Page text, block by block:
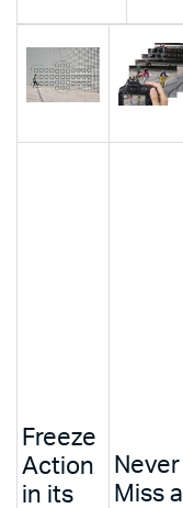
Freeze
Action
in its
Never
Miss a